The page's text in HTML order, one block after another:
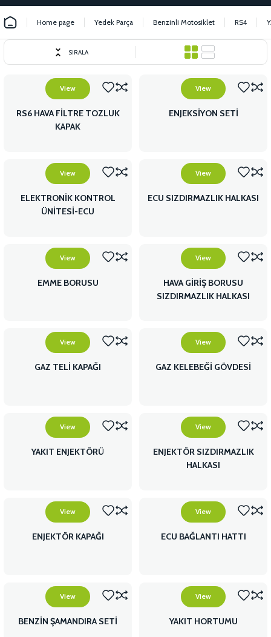
Home page Yedek Parça Benzinli Motosiklet RS4
SIRALA
View
RS6 HAVA FİLTRE TOZLUK
KAPAK
View
ENJEKSİYON SETİ
View
ELEKTRONİK KONTROL
ÜNİTESİ-ECU
View
ECU SIZDIRMAZLIK HALKASI
View
EMME BORUSU
View
HAVA GİRİŞ BORUSU
SIZDIRMAZLIK HALKASI
View
GAZ TELİ KAPAĞI
View
GAZ KELEBEĞİ GÖVDESİ
View
YAKIT ENJEKTÖRÜ
View
ENJEKTÖR SIZDIRMAZLIK
HALKASI
View
ENJEKTÖR KAPAĞI
View
ECU BAĞLANTI HATTI
View
BENZİN ŞAMANDIRA SETİ
View
YAKIT HORTUMU